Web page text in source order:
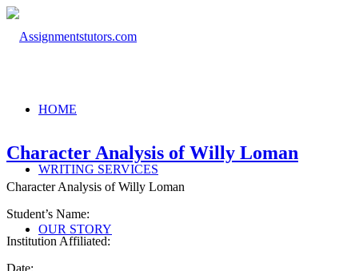
HOME
WRITING SERVICES
OUR STORY
Character Analysis of Willy Loman
Character Analysis of Willy Loman
Student’s Name:
Institution Affiliated:
Date: